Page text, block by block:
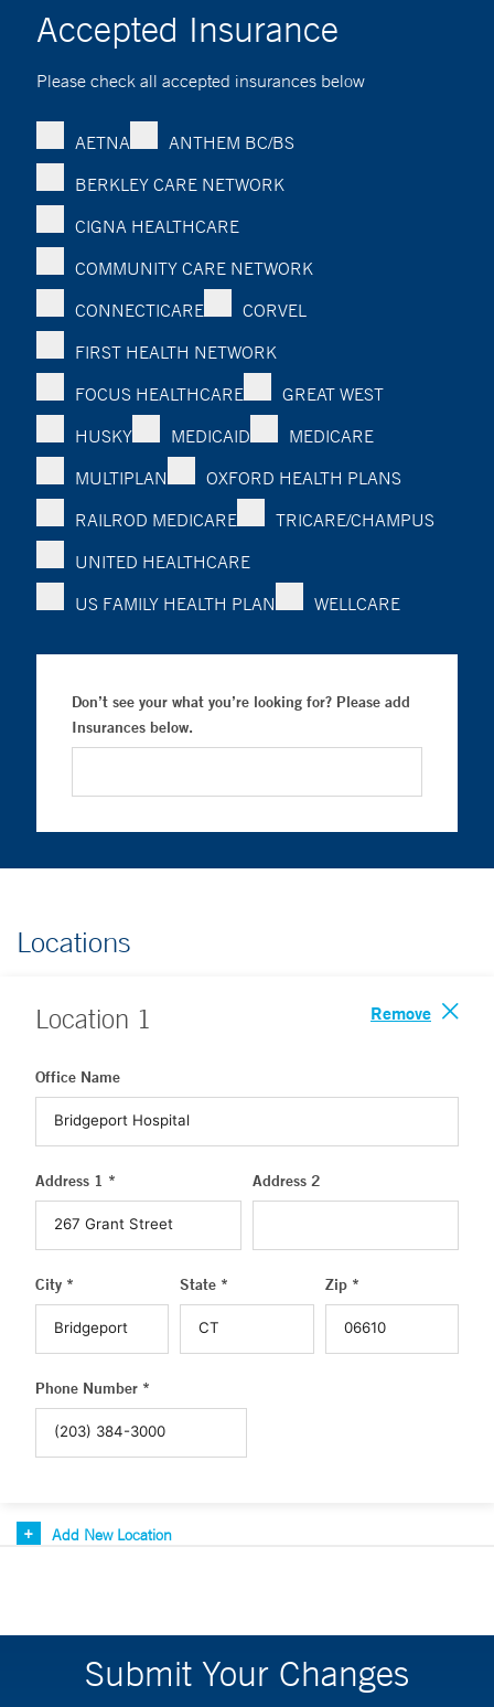
Accepted Insurance
Please check all accepted insurances below
AETNA
ANTHEM BC/BS
BERKLEY CARE NETWORK
CIGNA HEALTHCARE
COMMUNITY CARE NETWORK
CONNECTICARE
CORVEL
FIRST HEALTH NETWORK
FOCUS HEALTHCARE
GREAT WEST
HUSKY
MEDICAID
MEDICARE
MULTIPLAN
OXFORD HEALTH PLANS
RAILROD MEDICARE
TRICARE/CHAMPUS
UNITED HEALTHCARE
US FAMILY HEALTH PLAN
WELLCARE
Don’t see your what you’re looking for? Please add
Insurances below.
Locations
Location 1 Remove
Office Name
Address 1 * Address 2
City * State * Zip *
Phone Number *
Add New Location
Submit Your Changes